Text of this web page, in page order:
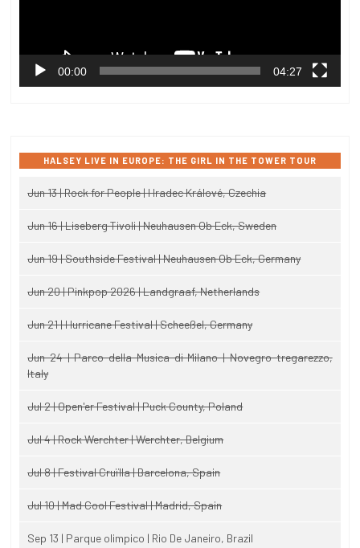
00:00 04:27
HALSEY LIVE IN EUROPE: THE GIRL IN THE TOWER TOUR
Jun 13 | Rock for People | Hradec Králové, Czechia
Jun 16 | Liseberg Tivoli | Neuhausen Ob Eck, Sweden
Jun 19 | Southside Festival | Neuhausen Ob Eck, Germany
Jun 20 | Pinkpop 2026 | Landgraaf, Netherlands
Jun 21 | Hurricane Festival | Scheeßel, Germany
Jun 24 | Parco della Musica di Milano | Novegro-tregarezzo,
Italy
Jul 2 | Open'er Festival | Puck County, Poland
Jul 4 | Rock Werchter | Werchter, Belgium
Jul 8 | Festival Cruïlla | Barcelona, Spain
Jul 10 | Mad Cool Festival | Madrid, Spain
Sep 13 | Parque olimpico | Rio De Janeiro, Brazil